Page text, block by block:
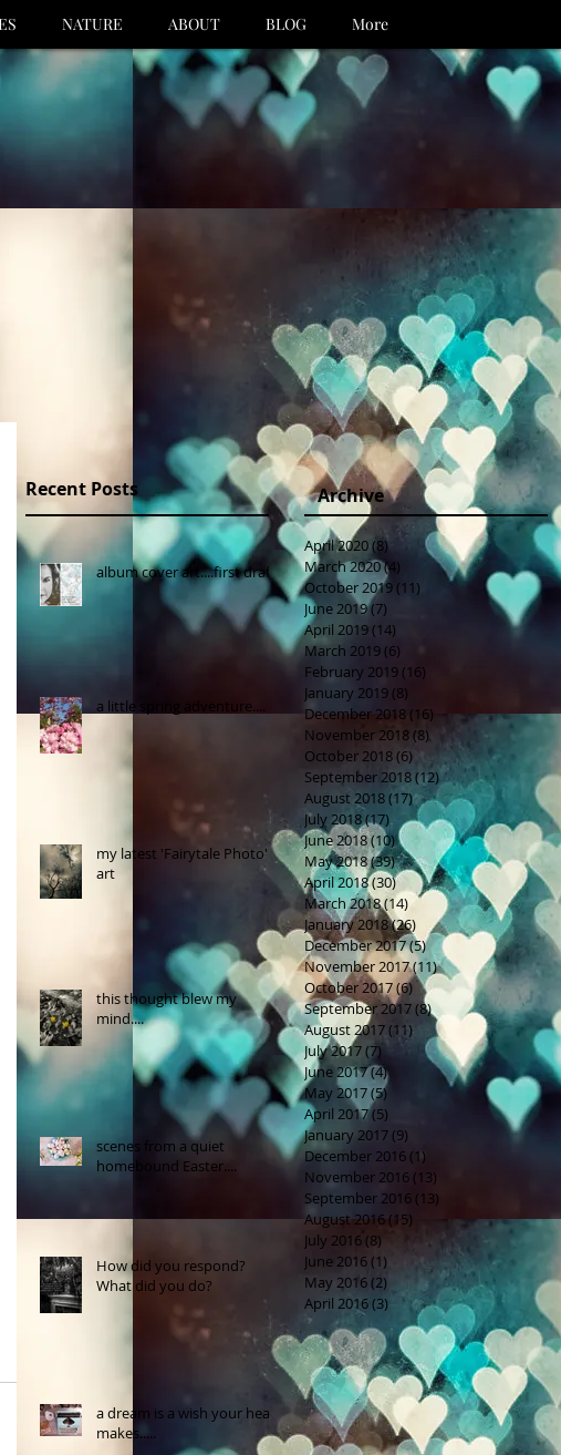
NATURE ABOUT BLOG More
Recent Posts
album cover art....first draft
a little spring adventure....
my latest 'Fairytale Photo'
art
this thought blew my
mind....
scenes from a quiet
homebound Easter....
How did you respond?
What did you do?
a dream is a wish your heart
makes.....
Archive
April 2020(8)8 posts
March 2020(4) 4 posts
October 2019 (11) 11 posts
June 2019(7)
April 2019(14)
March 2019 (6)
February 2019 (16)
January 2019 (8)
December 2018 (16) 16 posts
November 2018(8)
October 2018(6)6 posts
September 2018(12)12 posts
August 2018(17)17 posts
July 2018(17)17 posts
June 2018(10)10 posts
May 2018(39)39 posts
April 2018(30)30 posts
March 2018(14) 14 posts
January 2018(26) 26 posts
December 2017(5)5 posts
November 2017(11)11 posts
October 2017(6) 6 posts
September 2017(8)8 posts
August 2017(11)11 posts
July 2017(7) 7 posts
June 2017(4)4 posts
May 2017(5)
April 2017(5)
January 2017(9)
December 2016 (1)
November 2016 (13)
September 2016 (13)
August 2016(15) 15 posts
July 2016 (8) 8 posts
June 2016(1) 1 post
May 2016(2) 2 posts
April 2016(3) 3 posts